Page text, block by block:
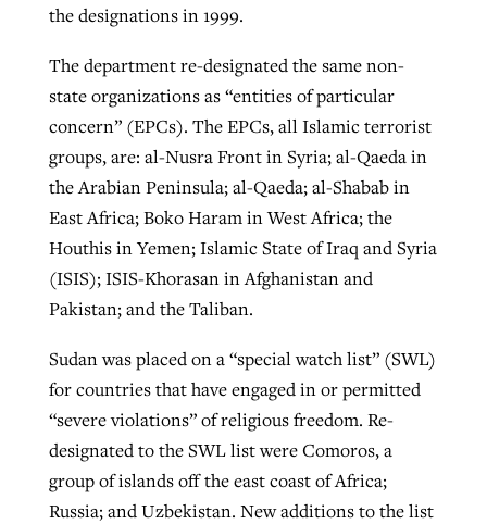
the designations in 1999.
The department re-designated the same non-
state organizations as “entities of particular
concern” (EPCs). The EPCs, all Islamic terrorist
groups, are: al-Nusra Front in Syria; al-Qaeda in
the Arabian Peninsula; al-Qaeda; al-Shabab in
East Africa; Boko Haram in West Africa; the
Houthis in Yemen; Islamic State of Iraq and Syria
(ISIS); ISIS-Khorasan in Afghanistan and
Pakistan; and the Taliban.
Sudan was placed on a “special watch list” (SWL)
for countries that have engaged in or permitted
“severe violations” of religious freedom. Re-
designated to the SWL list were Comoros, a
group of islands off the east coast of Africa;
Russia; and Uzbekistan. New additions to the list